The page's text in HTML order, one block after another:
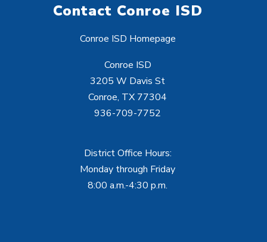
Contact Conroe ISD
Conroe ISD Homepage
Conroe ISD
3205 W Davis St
Conroe, TX 77304
936-709-7752
District Office Hours:
Monday through Friday
8:00 a.m.-4:30 p.m.